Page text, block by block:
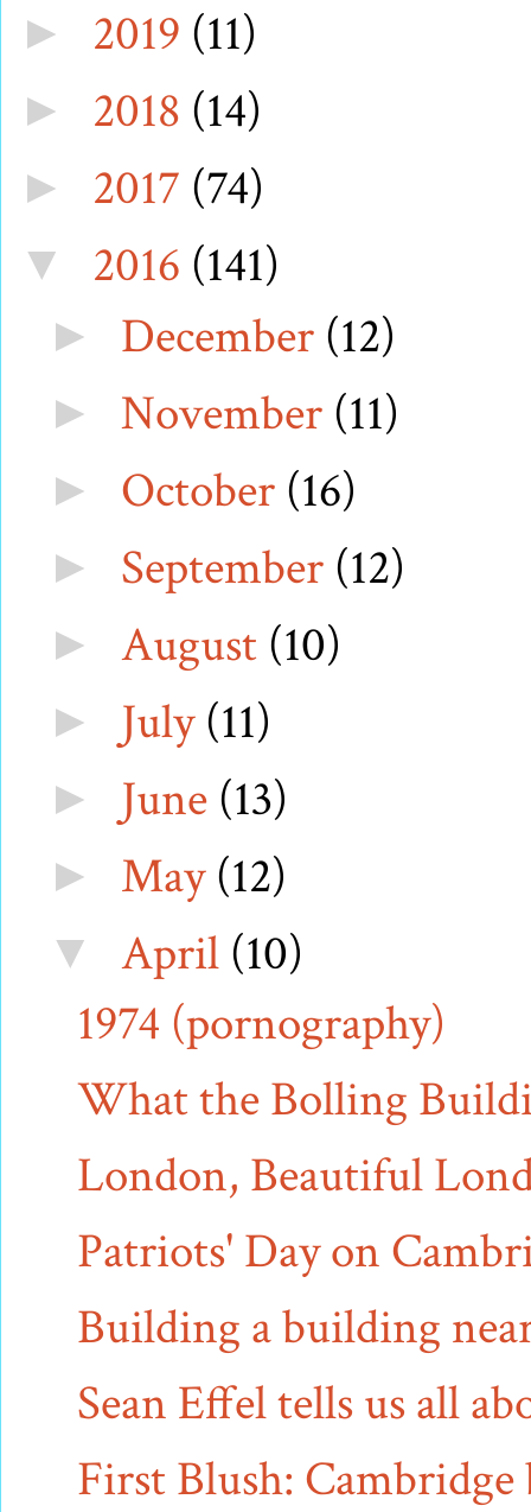
► 2019 (11)
► 2018 (14)
► 2017 (74)
▼ 2016 (141)
► December (12)
► November (11)
► October (16)
► September (12)
► August (10)
► July(11)
► June (13)
► May(12)
▼ April (10)
1974 (pornography)
What the Bolling
London, Beautiful
Patriots' Day on
Building a building
Sean Effel tells us all
First Blush: